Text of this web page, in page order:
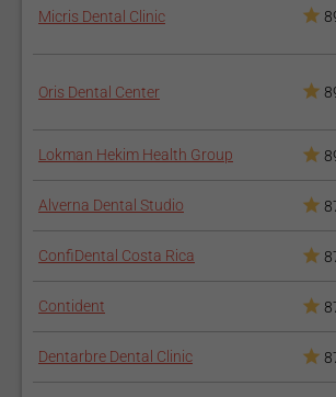
Poor positioning of the implants or poor
How to prepare for
procedure?
bone structure and make sure that it is fit for
implant. After the implant is inserted, you
Micris Dental Clinic
Oris Dental Center
Lokman Hekim Health Group
Alverna Dental Studio
ConfiDental Costa Rica
Contident
Dentarbre Dental Clinic